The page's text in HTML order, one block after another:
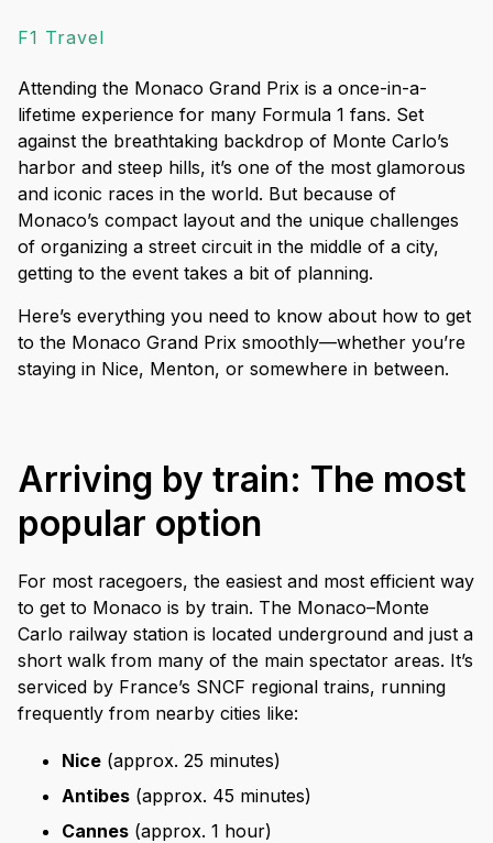
F1 Travel
Attending the Monaco Grand Prix is a once-in-a-
lifetime experience for many Formula 1 fans. Set
against the breathtaking backdrop of Monte Carlo’s
harbor and steep hills, it’s one of the most glamorous
and iconic races in the world. But because of
Monaco’s compact layout and the unique challenges
of organizing a street circuit in the middle of a city,
getting to the event takes a bit of planning.
Here’s everything you need to know about how to get
to the Monaco Grand Prix smoothly—whether you’re
staying in Nice, Menton, or somewhere in between.
Arriving by train: The most
popular option
For most racegoers, the easiest and most efficient way
to get to Monaco is by train. The Monaco–Monte
Carlo railway station is located underground and just a
short walk from many of the main spectator areas. It’s
serviced by France’s SNCF regional trains, running
frequently from nearby cities like:
Nice (approx. 25 minutes)
Antibes (approx. 45 minutes)
Cannes (approx. 1 hour)